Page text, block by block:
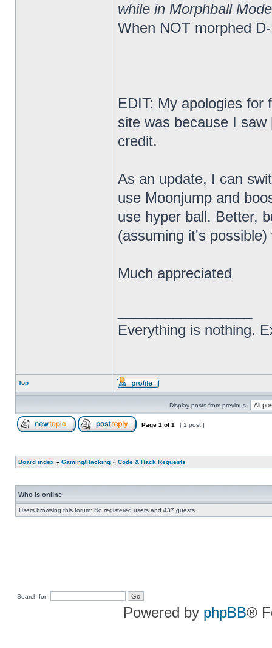
while in Morphball Mode
When NOT morphed
EDIT: My apologies for
site was because I
credit.
As an update, I can
use Moonjump and
use hyper ball. Better,
(assuming it's
Much appreciated
Everything is nothing.
Top
Display posts from previous:
Page 1 of1 [ 1 post ]
Board index » Gaming/Hacking » Code & Hack Requests
Who is online
Users browsing this forum: No registered users and 437 guests
Search for:
Powered by phpBB®